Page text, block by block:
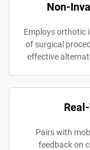
Non-
Employs orthotic
of surgical
effective
Pairs with
feedback on